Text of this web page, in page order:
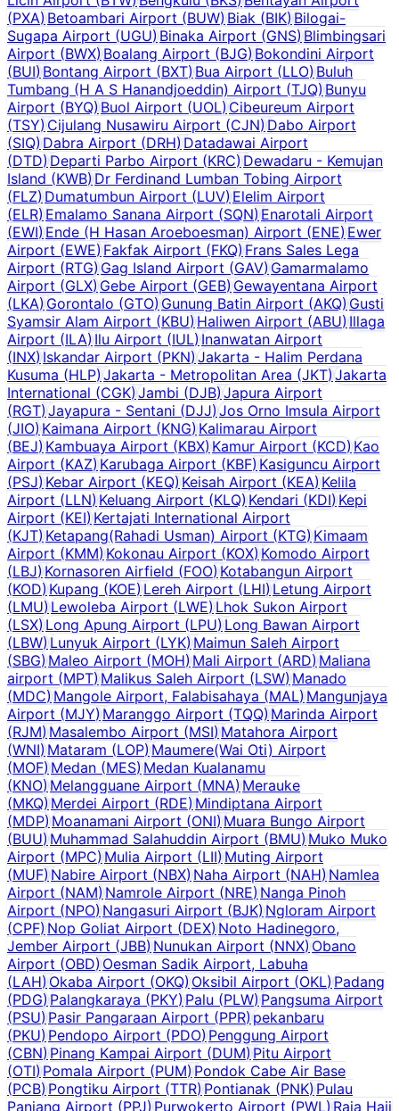
(PXA)Betoambari Airport (BUW) Biak (BIK) Bilogai-
Sugapa Airport (UGU)Binaka Airport (GNS) Blimbingsari
Airport (BWX)Boalang Airport (BJG) Bokondini Airport
(BUI)Bontang Airport (BXT) Bua Airport (LLO) Buluh
Tumbang (H A S Hanandjoeddin) Airport (TJQ)Bunyu
Airport (BYQ)Buol Airport (UOL) Cibeureum Airport
(TSY)Cijulang Nusawiru Airport (CJN) Dabo Airport
(SIQ)Dabra Airport (DRH) Datadawai Airport
(DTD)Departi Parbo Airport (KRC) Dewadaru - Kemujan
Island (KWB)Dr Ferdinand Lumban Tobing Airport
(FLZ)Dumatumbun Airport (LUV) Elelim Airport
(ELR)Emalamo Sanana Airport (SQN) Enarotali Airport
(EWI)Ende (H Hasan Aroeboesman) Airport (ENE) Ewer
Airport (EWE)Fakfak Airport (FKQ) Frans Sales Lega
Airport (RTG)Gag Island Airport (GAV) Gamarmalamo
Airport (GLX)Gebe Airport (GEB) Gewayentana Airport
(LKA)Gorontalo (GTO) Gunung Batin Airport (AKQ) Gusti
Syamsir Alam Airport (KBU)Haliwen Airport (ABU)Illaga
Airport (ILA)Ilu Airport (IUL)Inanwatan Airport
(INX)Iskandar Airport (PKN)Jakarta - Halim Perdana
Kusuma (HLP)Jakarta - Metropolitan Area (JKT) Jakarta
International (CGK)Jambi (DJB) Japura Airport
(RGT)Jayapura - Sentani (DJJ) Jos Orno Imsula Airport
(JIO)Kaimana Airport (KNG) Kalimarau Airport
(BEJ)Kambuaya Airport (KBX) Kamur Airport (KCD)Kao
Airport (KAZ)Karubaga Airport (KBF) Kasiguncu Airport
(PSJ)Kebar Airport (KEQ) Keisah Airport (KEA) Kelila
Airport (LLN)Keluang Airport (KLQ) Kendari (KDI) Kepi
Airport (KEI)Kertajati International Airport
(KJT)Ketapang(Rahadi Usman) Airport (KTG)Kimaam
Airport (KMM)Kokonau Airport (KOX) Komodo Airport
(LBJ)Kornasoren Airfield (FOO) Kotabangun Airport
(KOD)Kupang (KOE) Lereh Airport (LHI) Letung Airport
(LMU)Lewoleba Airport (LWE) Lhok Sukon Airport
(LSX)Long Apung Airport (LPU) Long Bawan Airport
(LBW)Lunyuk Airport (LYK) Maimun Saleh Airport
(SBG)Maleo Airport (MOH)Mali Airport (ARD) Maliana
airport (MPT)Malikus Saleh Airport (LSW) Manado
(MDC)Mangole Airport, Falabisahaya (MAL) Mangunjaya
Airport (MJY)Maranggo Airport (TQQ) Marinda Airport
(RJM)Masalembo Airport (MSI) Matahora Airport
(WNI)Mataram (LOP) Maumere(Wai Oti) Airport
(MOF)Medan (MES) Medan Kualanamu
(KNO)Melangguane Airport (MNA) Merauke
(MKQ)Merdei Airport (RDE) Mindiptana Airport
(MDP)Moanamani Airport (ONI) Muara Bungo Airport
(BUU)Muhammad Salahuddin Airport (BMU) Muko Muko
Airport (MPC)Mulia Airport (LII) Muting Airport
(MUF)Nabire Airport (NBX) Naha Airport (NAH)Namlea
Airport (NAM)Namrole Airport (NRE) Nanga Pinoh
Airport (NPO)Nangasuri Airport (BJK)Ngloram Airport
(CPF)Nop Goliat Airport (DEX) Noto Hadinegoro,
Jember Airport (JBB)Nunukan Airport (NNX) Obano
Airport (OBD)Oesman Sadik Airport, Labuha
(LAH)Okaba Airport (OKQ) Oksibil Airport (OKL)Padang
(PDG)Palangkaraya (PKY) Palu (PLW) Pangsuma Airport
(PSU)Pasir Pangaraan Airport (PPR) pekanbaru
(PKU)Pendopo Airport (PDO) Penggung Airport
(CBN)Pinang Kampai Airport (DUM) Pitu Airport
(OTI)Pomala Airport (PUM) Pondok Cabe Air Base
(PCB)Pongtiku Airport (TTR) Pontianak (PNK) Pulau
Panjang Airport (PPJ)Purwokerto Airport (PWL) Raja Haji